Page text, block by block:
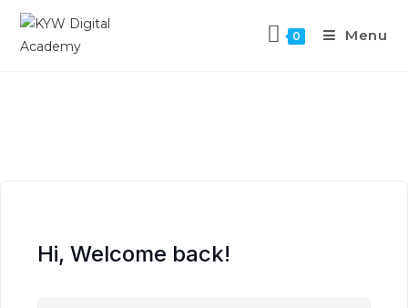
0 Menu
Hi, Welcome back!